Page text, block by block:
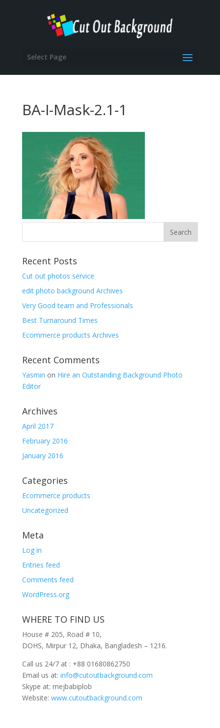
Select Page
BA-I-Mask-2.1-1
Recent Posts
Cut out photos service
edit photo background Archives
Very Good team and Professionals
Best Turnaround Times
Ecommerce products Archives
Recent Comments
Yasmin on Hire an Outstanding Background Photo
Editor
Archives
April 2017
February 2016
January 2016
Categories
Ecommerce products
Uncategorized
Meta
Log in
Entries feed
Comments feed
WordPress.org
WHERE TO FIND US
House # 205, Road # 10,
DOHS, Mirpur 12, Dhaka, Bangladesh – 1216.
Call us 24/7 at : +88 01680862750
Email us at: info@cutoutbackground.com
Skype at: mejbabiplob
Website: www.cutoutbackground.com